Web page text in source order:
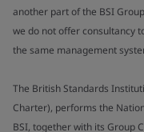
another part of the BSI
we do not offer consultancy
the same management
The British Standards
Charter), performs the
BSI, together with its Group